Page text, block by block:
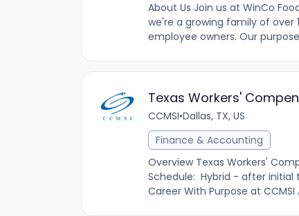
About Us Join us at WinCo
we're a growing family of over
employee owners. Our
Texas Workers'
CCMSI•Dallas, TX, US
Finance & Accounting
Overview Texas Workers'
Schedule: Hybrid - after initial
Career With Purpose at